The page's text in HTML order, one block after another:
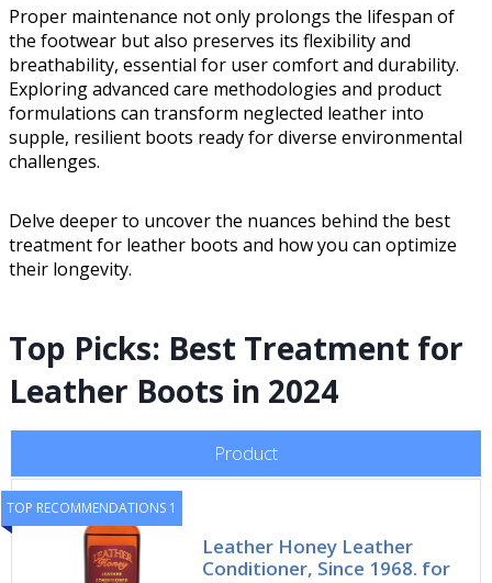
Proper maintenance not only prolongs the lifespan of
the footwear but also preserves its flexibility and
breathability, essential for user comfort and durability.
Exploring advanced care methodologies and product
formulations can transform neglected leather into
supple, resilient boots ready for diverse environmental
challenges.
Delve deeper to uncover the nuances behind the best
treatment for leather boots and how you can optimize
their longevity.
Top Picks: Best Treatment for
Leather Boots in 2024
Product
TOP RECOMMENDATIONS 1
Leather Honey Leather
Conditioner, Since 1968. for